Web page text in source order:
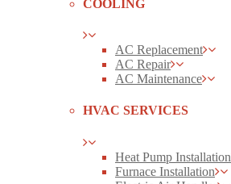
COOLING
AC Replacement
AC Repair
AC Maintenance
HVAC SERVICES
Heat Pump Installation
Furnace Installation